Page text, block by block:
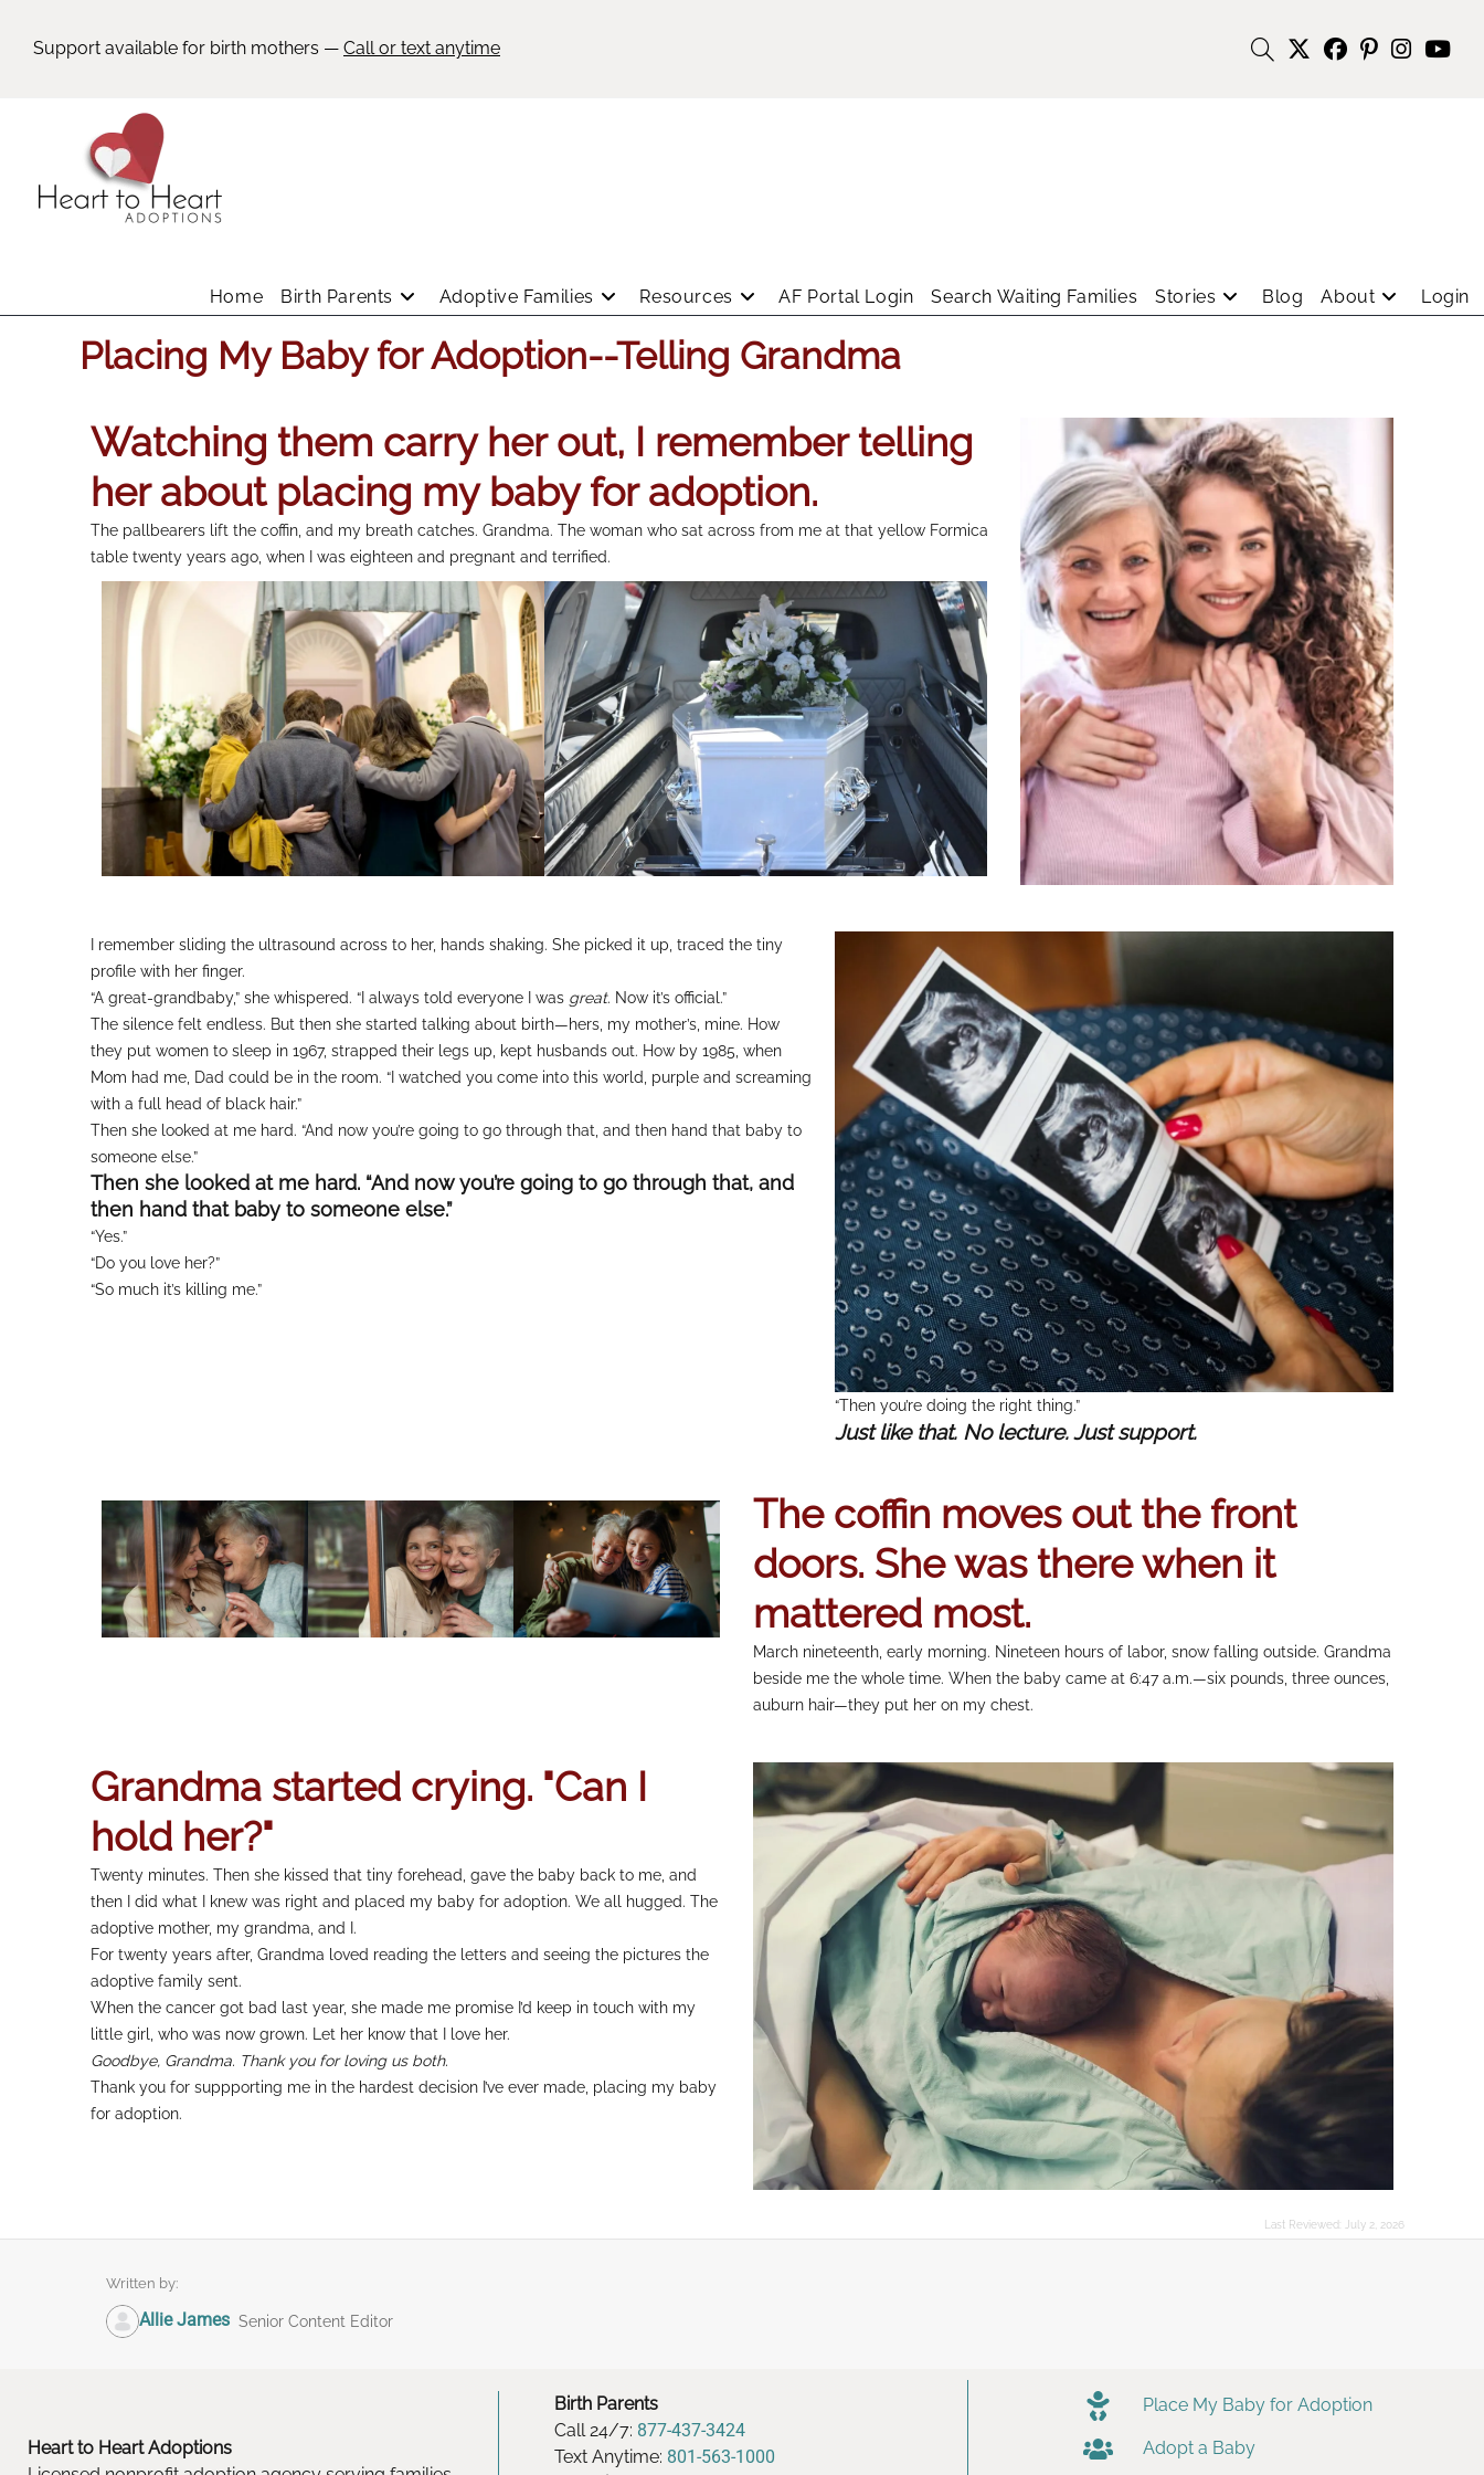
Support available for birth mothers — Call or text anytime
Home Birth Parents Adoptive Families Resources AF Portal Login Search Waiting Families Stories Blog About Login
Placing My Baby for Adoption--Telling Grandma
Watching them carry her out, I remember telling
her about placing my baby for adoption.
The pallbearers lift the coffin, and my breath catches. Grandma. The woman who sat across from me at that yellow Formica
table twenty years ago, when I was eighteen and pregnant and terrified.
I remember sliding the ultrasound across to her, hands shaking. She picked it up, traced the tiny
profile with her finger.
“A great-grandbaby,” she whispered. “I always told everyone I was great. Now it’s official.”
The silence felt endless. But then she started talking about birth—hers, my mother’s, mine. How
they put women to sleep in 1967, strapped their legs up, kept husbands out. How by 1985, when
Mom had me, Dad could be in the room. “I watched you come into this world, purple and screaming
with a full head of black hair.”
Then she looked at me hard. “And now you’re going to go through that, and then hand that baby to
someone else.”
Then she looked at me hard. “And now you’re going to go through that, and
then hand that baby to someone else.”
“Yes.”
“Do you love her?”
“So much it’s killing me.”
“Then you’re doing the right thing.”
Just like that. No lecture. Just support.
The coffin moves out the front
doors. She was there when it
mattered most.
March nineteenth, early morning. Nineteen hours of labor, snow falling outside. Grandma
beside me the whole time. When the baby came at 6:47 a.m.—six pounds, three ounces,
auburn hair—they put her on my chest.
Grandma started crying. "Can I
hold her?"
Twenty minutes. Then she kissed that tiny forehead, gave the baby back to me, and
then I did what I knew was right and placed my baby for adoption. We all hugged. The
adoptive mother, my grandma, and I.
For twenty years after, Grandma loved reading the letters and seeing the pictures the
adoptive family sent.
When the cancer got bad last year, she made me promise I’d keep in touch with my
little girl, who was now grown. Let her know that I love her.
Goodbye, Grandma. Thank you for loving us both.
Thank you for suppporting me in the hardest decision I’ve ever made, placing my baby
for adoption.
Last Reviewed: July 2, 2026
Written by:
Allie James Senior Content Editor
Heart to Heart Adoptions
Birth Parents
Call 24/7: 877-437-3424
Text Anytime: 801-563-1000
Place My Baby for Adoption
Adopt a Baby